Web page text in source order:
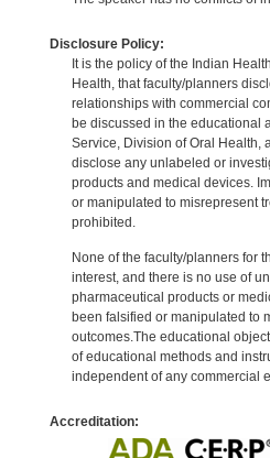
Disclosure Policy:
It is the policy of the Indian
Health, that faculty/planners
relationships with commercial
be discussed in the educational
Service, Division of Oral Health,
disclose any unlabeled or
products and medical devices.
or manipulated to misrepresent
prohibited.
None of the faculty/planners for
interest, and there is no use of
pharmaceutical products or
been falsified or manipulated to
outcomes.The educational
of educational methods and
independent of any commercial
Accreditation: